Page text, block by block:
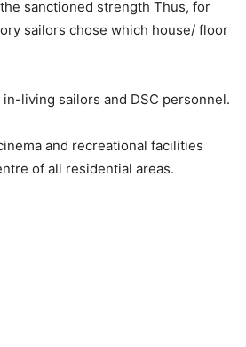
sanctioned strength Thus, for
sailors chose which house/ floor
living sailors and DSC personnel.
and recreational facilities
of all residential areas.